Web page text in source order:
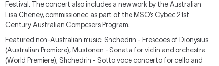
Festival. The concert also includes a new work by the Australian
Lisa Cheney, commissioned as part of the MSO’s Cybec 21st
Century Australian Composers Program.
Featured non-Australian music: Shchedrin - Frescoes of Dionysius
(Australian Premiere), Mustonen - Sonata for violin and orchestra
(World Premiere), Shchedrin - Sotto voce concerto for cello and